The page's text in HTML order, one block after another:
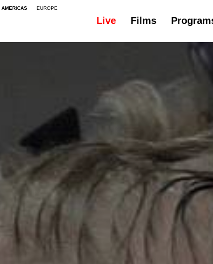
AMERICAS EUROPE
Live Films